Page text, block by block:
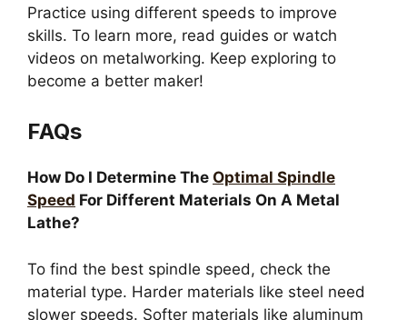
Practice using different speeds to improve
skills. To learn more, read guides or watch
videos on metalworking. Keep exploring to
become a better maker!
FAQs
How Do I Determine The Optimal Spindle
Speed For Different Materials On A Metal
Lathe?
To find the best spindle speed, check the
material type. Harder materials like steel need
slower speeds. Softer materials like aluminum